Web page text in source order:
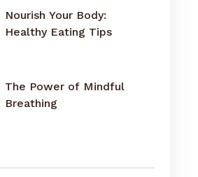
Nourish Your Body:
Healthy Eating Tips
The Power of Mindful
Breathing